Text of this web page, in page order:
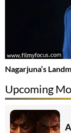
Nagarjuna’s
Upcoming